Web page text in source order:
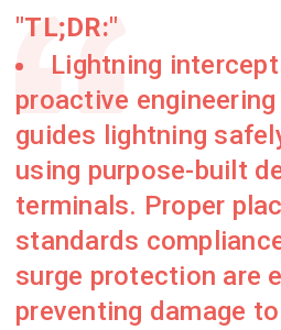
TL;DR:
Lightning
proactive
guides lightning
using purpose-built
terminals. Proper
standards
surge protection are
preventing damage